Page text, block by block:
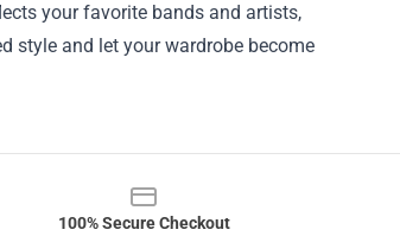
your favorite bands and artists,
style and let your wardrobe become
100% Secure Checkout